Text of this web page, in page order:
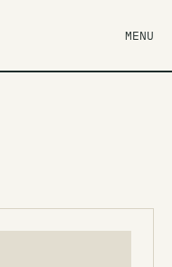
MENU